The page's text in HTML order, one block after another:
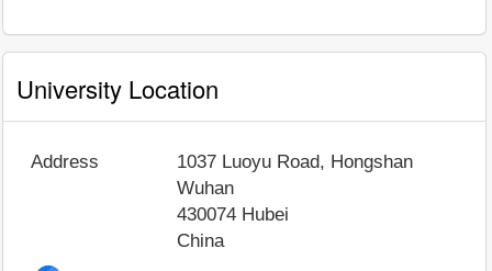
University Location
Address
1037 Luoyu Road, Hongshan
Wuhan
430074 Hubei
China